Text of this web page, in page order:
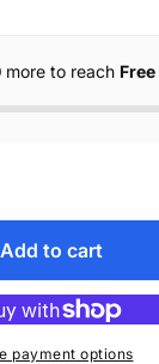
more to reach
Add to cart
payment options